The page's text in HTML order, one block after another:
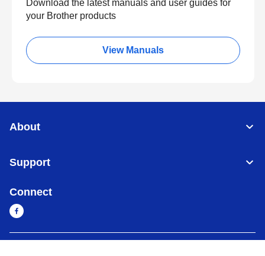
Download the latest manuals and user guides for
your Brother products
View Manuals
About
Support
Connect